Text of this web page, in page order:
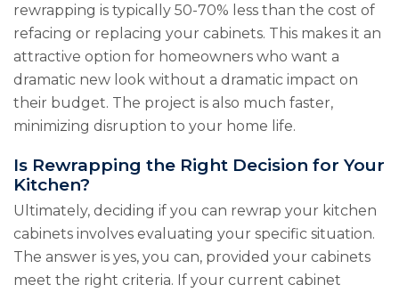
rewrapping is typically 50-70% less than the cost of
refacing or replacing your cabinets. This makes it an
attractive option for homeowners who want a
dramatic new look without a dramatic impact on
their budget. The project is also much faster,
minimizing disruption to your home life.
Is Rewrapping the Right Decision for Your
Kitchen?
Ultimately, deciding if you can rewrap your kitchen
cabinets involves evaluating your specific situation.
The answer is yes, you can, provided your cabinets
meet the right criteria. If your current cabinet